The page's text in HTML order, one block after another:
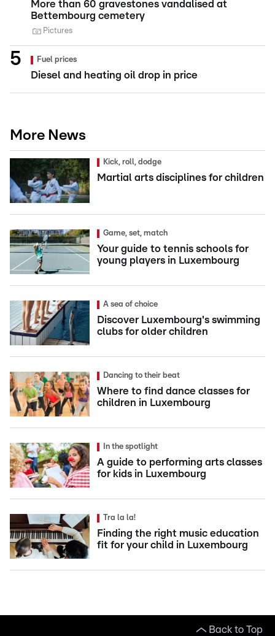
More than 60 gravestones vandalised at
Bettembourg cemetery
Pictures
Fuel prices
Diesel and heating oil drop in price
More News
Kick, roll, dodge
Martial arts disciplines for children
Game, set, match
Your guide to tennis schools for
young players in Luxembourg
A sea of choice
Discover Luxembourg's swimming
clubs for older children
Dancing to their beat
Where to find dance classes for
children in Luxembourg
In the spotlight
A guide to performing arts classes
for kids in Luxembourg
Tra la la!
Finding the right music education
fit for your child in Luxembourg
Back to Top